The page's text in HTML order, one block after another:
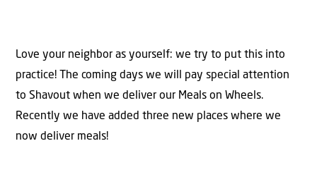
Love your neighbor as yourself: we try to put this into
practice! The coming days we will pay special attention
to Shavout when we deliver our Meals on Wheels.
Recently we have added three new places where we
now deliver meals!